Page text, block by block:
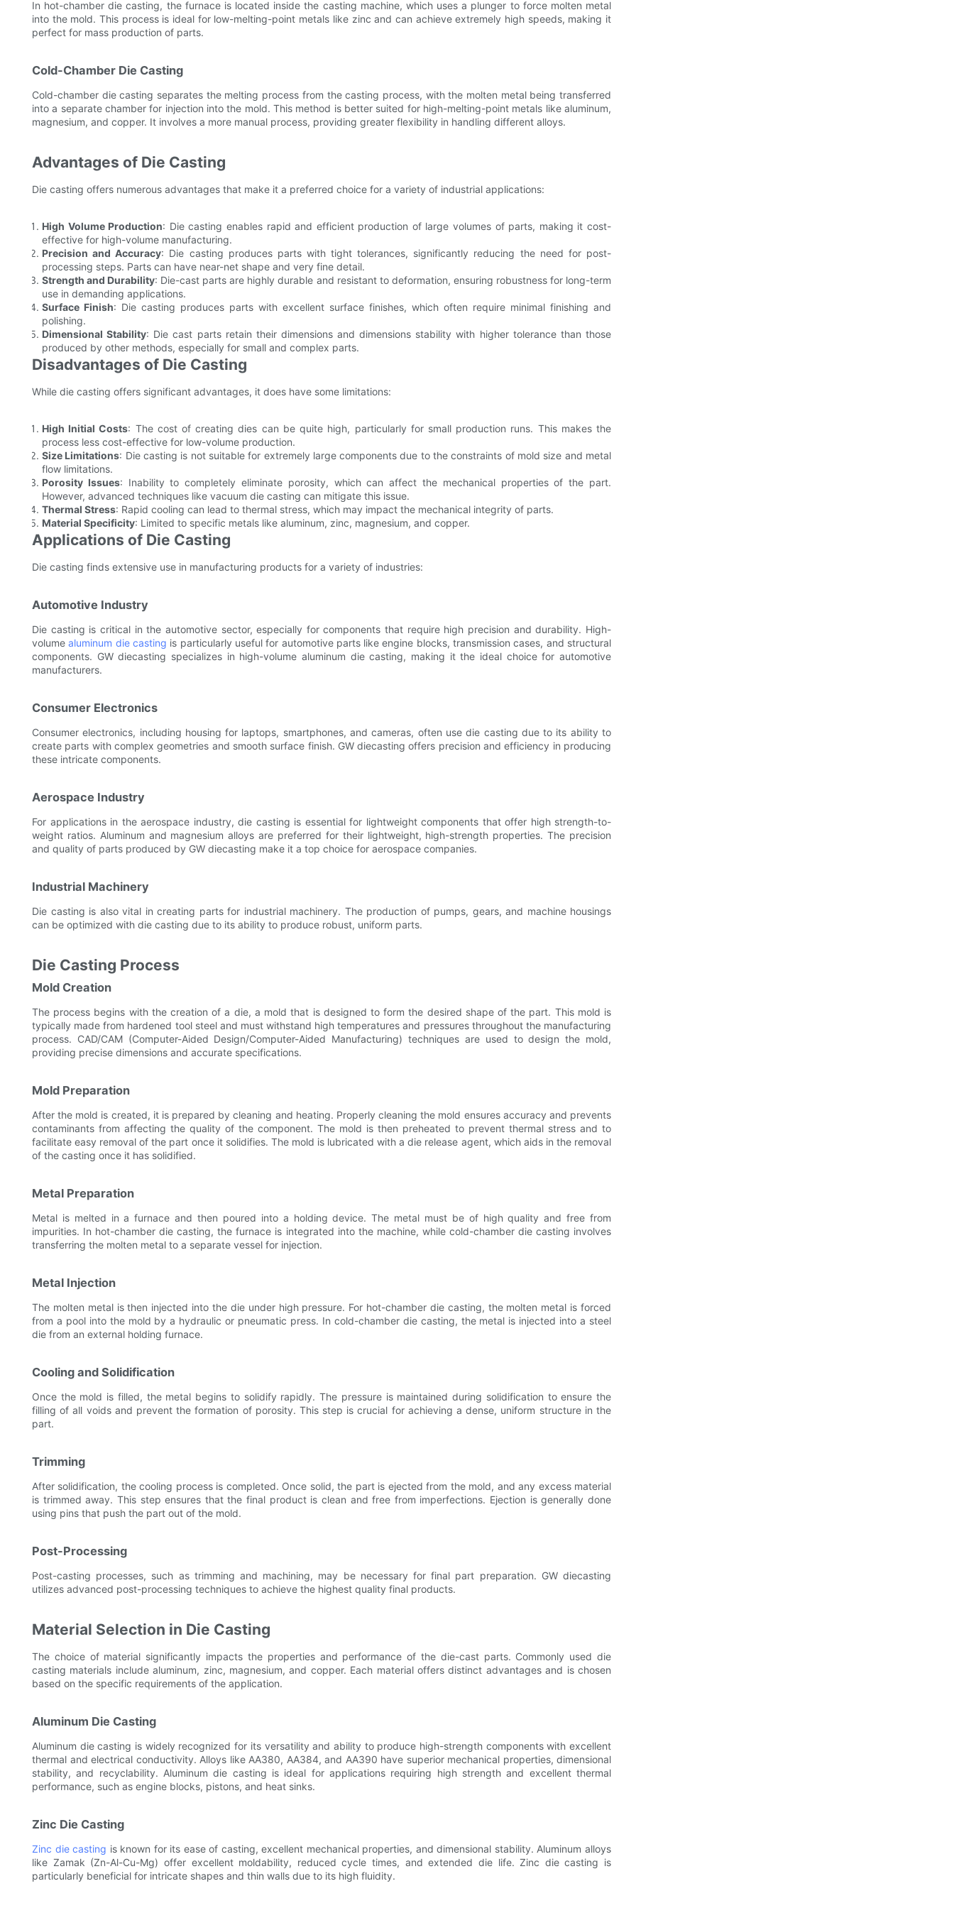
In hot-chamber die casting, the furnace is located inside the casting machine, which uses a plunger to force molten metal
into the mold. This process is ideal for low-melting-point metals like zinc and can achieve extremely high speeds, making it
perfect for mass production of parts.
Cold-Chamber Die Casting
Cold-chamber die casting separates the melting process from the casting process, with the molten metal being transferred
into a separate chamber for injection into the mold. This method is better suited for high-melting-point metals like aluminum,
magnesium, and copper. It involves a more manual process, providing greater flexibility in handling different alloys.
Advantages of Die Casting
Die casting offers numerous advantages that make it a preferred choice for a variety of industrial applications:
High Volume Production: Die casting enables rapid and efficient production of large volumes of parts, making it cost-
effective for high-volume manufacturing.
Precision and Accuracy: Die casting produces parts with tight tolerances, significantly reducing the need for post-
processing steps. Parts can have near-net shape and very fine detail.
Strength and Durability: Die-cast parts are highly durable and resistant to deformation, ensuring robustness for long-term
use in demanding applications.
Surface Finish: Die casting produces parts with excellent surface finishes, which often require minimal finishing and
polishing.
Dimensional Stability: Die cast parts retain their dimensions and dimensions stability with higher tolerance than those
produced by other methods, especially for small and complex parts.
Disadvantages of Die Casting
While die casting offers significant advantages, it does have some limitations:
High Initial Costs: The cost of creating dies can be quite high, particularly for small production runs. This makes the
process less cost-effective for low-volume production.
Size Limitations: Die casting is not suitable for extremely large components due to the constraints of mold size and metal
flow limitations.
Porosity Issues: Inability to completely eliminate porosity, which can affect the mechanical properties of the part.
However, advanced techniques like vacuum die casting can mitigate this issue.
Thermal Stress: Rapid cooling can lead to thermal stress, which may impact the mechanical integrity of parts.
Material Specificity: Limited to specific metals like aluminum, zinc, magnesium, and copper.
Applications of Die Casting
Die casting finds extensive use in manufacturing products for a variety of industries:
Automotive Industry
Die casting is critical in the automotive sector, especially for components that require high precision and durability. High-
volumealuminum die casting is particularly useful for automotive parts like engine blocks, transmission cases, and structural
components. GW diecasting specializes in high-volume aluminum die casting, making it the ideal choice for automotive
manufacturers.
Consumer Electronics
Consumer electronics, including housing for laptops, smartphones, and cameras, often use die casting due to its ability to
create parts with complex geometries and smooth surface finish. GW diecasting offers precision and efficiency in producing
these intricate components.
Aerospace Industry
For applications in the aerospace industry, die casting is essential for lightweight components that offer high strength-to-
weight ratios. Aluminum and magnesium alloys are preferred for their lightweight, high-strength properties. The precision
and quality of parts produced by GW diecasting make it a top choice for aerospace companies.
Industrial Machinery
Die casting is also vital in creating parts for industrial machinery. The production of pumps, gears, and machine housings
can be optimized with die casting due to its ability to produce robust, uniform parts.
Die Casting Process
Mold Creation
The process begins with the creation of a die, a mold that is designed to form the desired shape of the part. This mold is
typically made from hardened tool steel and must withstand high temperatures and pressures throughout the manufacturing
process. CAD/CAM (Computer-Aided Design/Computer-Aided Manufacturing) techniques are used to design the mold,
providing precise dimensions and accurate specifications.
Mold Preparation
After the mold is created, it is prepared by cleaning and heating. Properly cleaning the mold ensures accuracy and prevents
contaminants from affecting the quality of the component. The mold is then preheated to prevent thermal stress and to
facilitate easy removal of the part once it solidifies. The mold is lubricated with a die release agent, which aids in the removal
of the casting once it has solidified.
Metal Preparation
Metal is melted in a furnace and then poured into a holding device. The metal must be of high quality and free from
impurities. In hot-chamber die casting, the furnace is integrated into the machine, while cold-chamber die casting involves
transferring the molten metal to a separate vessel for injection.
Metal Injection
The molten metal is then injected into the die under high pressure. For hot-chamber die casting, the molten metal is forced
from a pool into the mold by a hydraulic or pneumatic press. In cold-chamber die casting, the metal is injected into a steel
die from an external holding furnace.
Cooling and Solidification
Once the mold is filled, the metal begins to solidify rapidly. The pressure is maintained during solidification to ensure the
filling of all voids and prevent the formation of porosity. This step is crucial for achieving a dense, uniform structure in the
part.
Trimming
After solidification, the cooling process is completed. Once solid, the part is ejected from the mold, and any excess material
is trimmed away. This step ensures that the final product is clean and free from imperfections. Ejection is generally done
using pins that push the part out of the mold.
Post-Processing
Post-casting processes, such as trimming and machining, may be necessary for final part preparation. GW diecasting
utilizes advanced post-processing techniques to achieve the highest quality final products.
Material Selection in Die Casting
The choice of material significantly impacts the properties and performance of the die-cast parts. Commonly used die
casting materials include aluminum, zinc, magnesium, and copper. Each material offers distinct advantages and is chosen
based on the specific requirements of the application.
Aluminum Die Casting
Aluminum die casting is widely recognized for its versatility and ability to produce high-strength components with excellent
thermal and electrical conductivity. Alloys like AA380, AA384, and AA390 have superior mechanical properties, dimensional
stability, and recyclability. Aluminum die casting is ideal for applications requiring high strength and excellent thermal
performance, such as engine blocks, pistons, and heat sinks.
Zinc Die Casting
Zinc die casting is known for its ease of casting, excellent mechanical properties, and dimensional stability. Aluminum alloys
like Zamak (Zn-Al-Cu-Mg) offer excellent moldability, reduced cycle times, and extended die life. Zinc die casting is
particularly beneficial for intricate shapes and thin walls due to its high fluidity.